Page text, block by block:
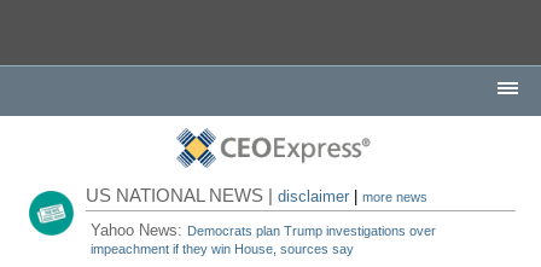
US NATIONAL NEWS |disclaimer |more news
Yahoo News: Democrats plan Trump investigations over
impeachment if they win House, sources say